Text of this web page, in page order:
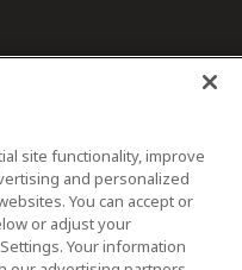
site functionality, improve
and personalized
You can accept or
or adjust your
Your information